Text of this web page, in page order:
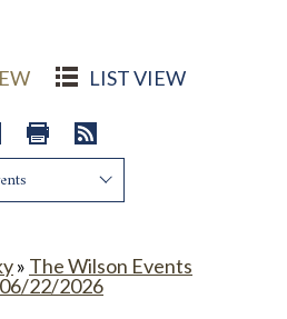
LIST VIEW
» The Wilson Events
06/22/2026